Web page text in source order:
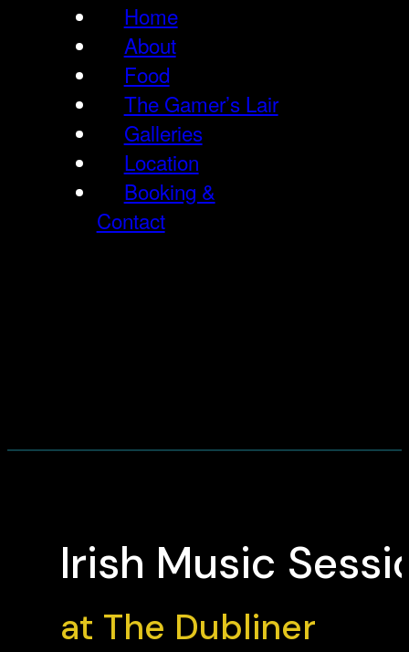
Home
About
Food
The Gamer’s Lair
Galleries
Location
Booking &
Contact
Irish Music
at The Dubliner